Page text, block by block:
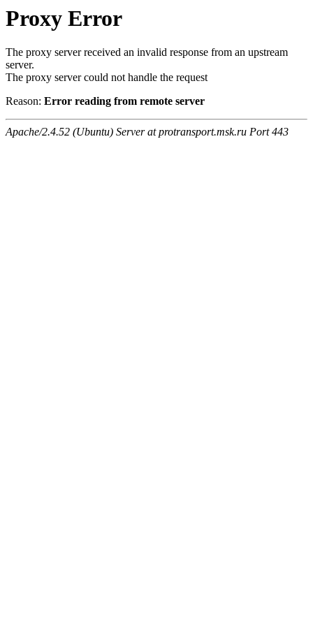
Proxy Error
The proxy server received an invalid response from an upstream
server.
The proxy server could not handle the request
Reason: Error reading from remote server
Apache/2.4.52 (Ubuntu) Server at protransport.msk.ru Port 443